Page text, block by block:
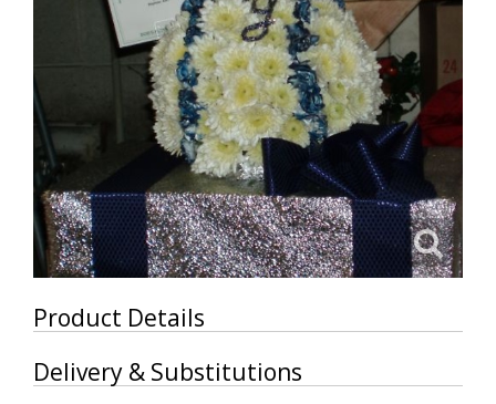
Product Details
Delivery & Substitutions